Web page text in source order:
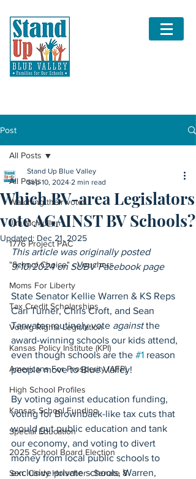
Post
All Posts
Watching their votes
Jim McMullen
1776 Project PAC
"School Choice" - Vouchers
Moms For Liberty
Tax Credit Scholarships
Voting Rights Legislation
Kansas Policy Institute (KPI)
Americans For Prosperity (AFP)
High School Profiles
Kansas School Funding
Special Education
2025 School Board Election
Sen. Cindy Holscher - Senate 8
All Posts
Which BV-area Legislators
vote AGAINST BV Schools?
Stand Up Blue Valley
Sep 10, 2024 2 min read
Updated: Dec 21, 2025
This article was originally posted
9/10/2024 on SUBV Facebook page
State Senator Kellie Warren & KS Reps
Carl Turner, Chris Croft, and Sean
Tarwater routinely vote against the
award-winning schools our kids attend,
even though schools are the #1 reason
people move to Blue Valley!
By voting against education funding,
voting for Brownback-like tax cuts that
would gut public education and tank
our economy, and voting to divert
money from local public schools to
exclusive private schools, Warren,